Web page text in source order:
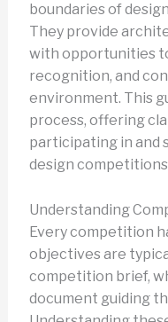
boundaries of
They provide
with opportunities
recognition, and
environment. This
process, offering
participating in and
design
Understanding
Every competition
objectives are
competition brief,
document guiding